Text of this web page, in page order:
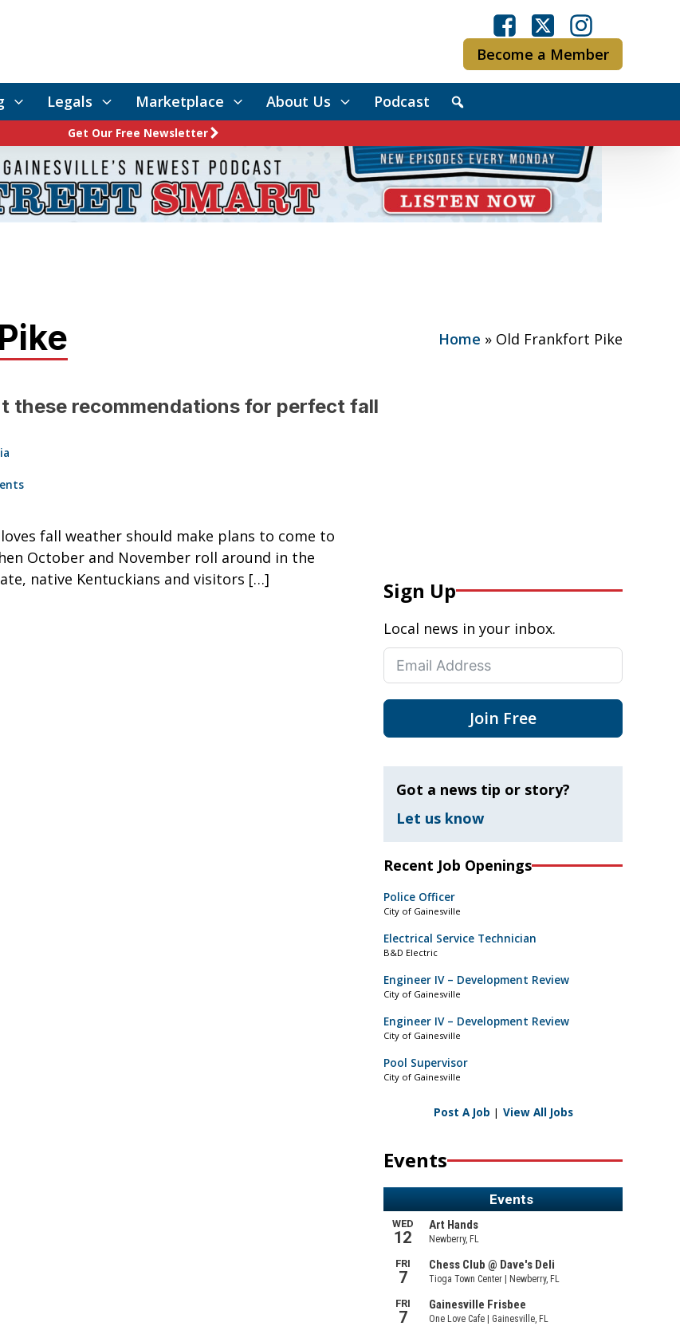
Become a Member
Legals Marketplace About Us Podcast
Get Our Free Newsletter
Home » Old Frankfort Pike
these recommendations for perfect fall
fall weather should make plans to come to
October and November roll around in the
native Kentuckians and visitors […]
Sign Up
Local news in your inbox.
Join Free
Got a news tip or story?
Let us know
Recent Job Openings
Police Officer
City of Gainesville
Electrical Service Technician
B&D Electric
Engineer IV – Development Review
City of Gainesville
Engineer IV – Development Review
City of Gainesville
Pool Supervisor
City of Gainesville
Post A Job | View All Jobs
Events